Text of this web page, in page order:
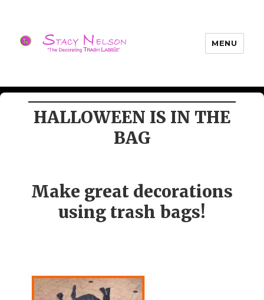
Budget
MENU
HALLOWEEN IS IN THE
BAG
Make great decorations
using trash bags!